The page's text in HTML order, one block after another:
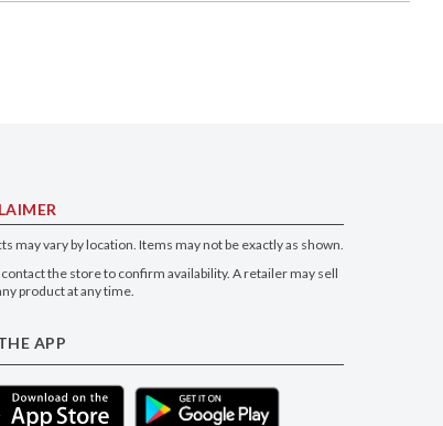
may vary by location. Items may not be exactly as shown.
the store to confirm availability. A retailer may sell
product at any time.
APP